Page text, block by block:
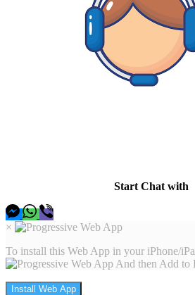
Start Chat with
×
To install this Web App in your iPhone/
And then Add to
Install Web App